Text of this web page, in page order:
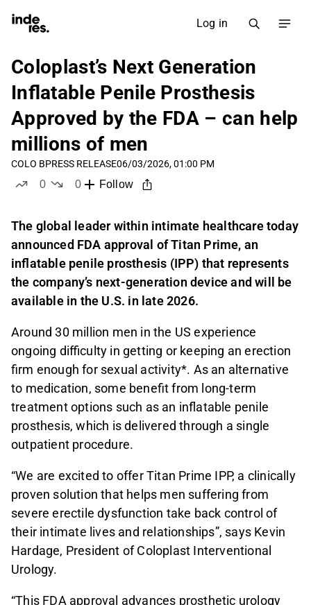
Log in
Coloplast’s Next Generation
Inflatable Penile Prosthesis
Approved by the FDA – can help
millions of men
COLO BPRESS RELEASE06/03/2026, 01:00 PM
0
0
Follow
The global leader within intimate healthcare today
announced FDA approval of Titan Prime, an
inflatable penile prosthesis (IPP) that represents
the company’s next-generation device and will be
available in the U.S. in late 2026.
Around 30 million men in the US experience
ongoing difficulty in getting or keeping an erection
firm enough for sexual activity*. As an alternative
to medication, some benefit from long-term
treatment options such as an inflatable penile
prosthesis, which is delivered through a single
outpatient procedure.
“We are excited to offer Titan Prime IPP, a clinically
proven solution that helps men suffering from
severe erectile dysfunction take back control of
their intimate lives and relationships”, says Kevin
Hardage, President of Coloplast Interventional
Urology.
“This FDA approval advances prosthetic urology